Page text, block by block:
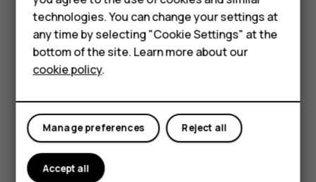
Accessories
Self-repair
Tablets
My account
If you want to be able to reject an incoming call by
turning over the phone, tapSettings>System>
Gestures>Turn over to reject call, and switch to on.
Did you find this helpful?
technologies. You can change your settings at
any time by selecting "Cookie Settings" at the
bottom of the site. Learn more about our
cookie policy.
Reject all
Manage preferences
Accept all